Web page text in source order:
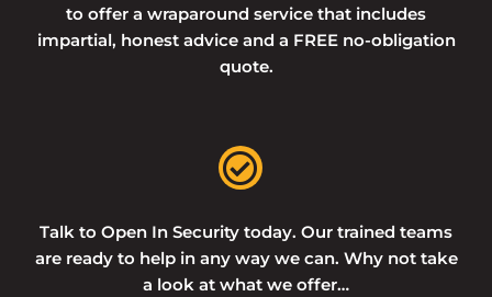
to offer a wraparound service that includes
impartial, honest advice and a FREE no-obligation
quote.
Talk to Open In Security today. Our trained teams
are ready to help in any way we can. Why not take
a look at what we offer…